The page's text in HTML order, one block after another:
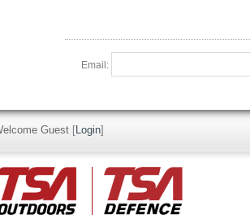
Email:
Guest [Login]